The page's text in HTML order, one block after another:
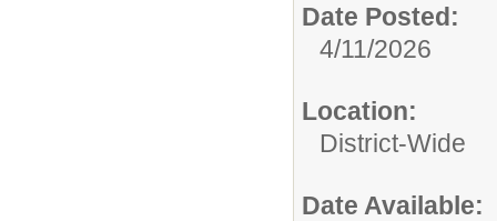
Date Posted:
4/11/2026
Location:
District-Wide
Date Available: